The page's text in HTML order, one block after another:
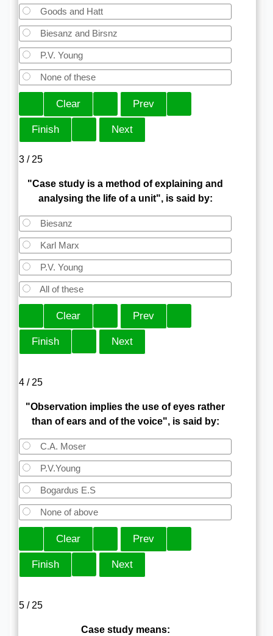
Goods and Hatt
Biesanz and Birsnz
P.V. Young
None of these
3 / 25
"Case study is a method of explaining and
analysing the life of a unit", is said by:
Biesanz
Karl Marx
P.V. Young
All of these
4 / 25
"Observation implies the use of eyes rather
than of ears and of the voice", is said by:
C.A. Moser
P.V.Young
Bogardus E.S
None of above
5 / 25
Case study means: